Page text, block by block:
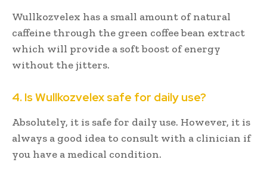
Wullkozvelex has a small amount of natural
caffeine through the green coffee bean extract
which will provide a soft boost of energy
without the jitters.
4. Is Wullkozvelex safe for daily use?
Absolutely, it is safe for daily use. However, it is
always a good idea to consult with a clinician if
you have a medical condition.